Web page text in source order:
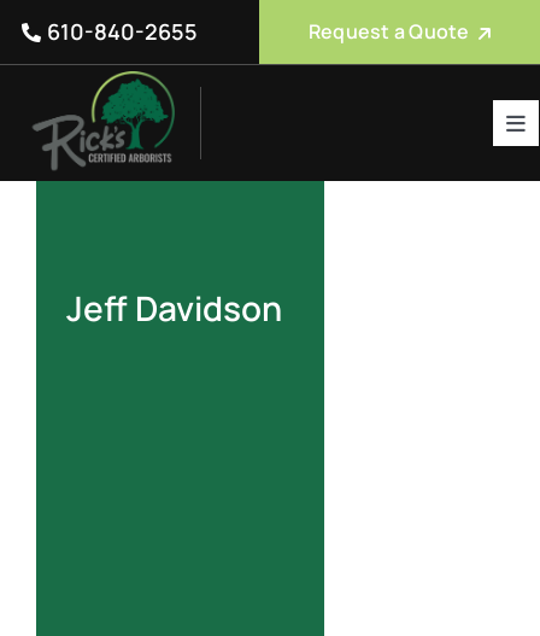
Skip
Tree Care Services
Reviews
610-840-2655 Request a Quote
Jeff Davidson